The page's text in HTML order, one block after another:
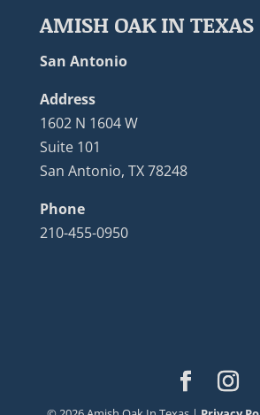
AMISH OAK IN TEXAS
San Antonio
Address
1602 N 1604 W
Suite 101
San Antonio, TX 78248
Phone
210-455-0950